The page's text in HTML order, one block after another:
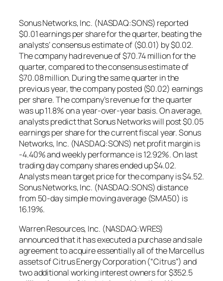
Sonus Networks, Inc. (NASDAQ:SONS) reported
$0.01 earnings per share for the quarter, beating the
analysts’ consensus estimate of ($0.01) by $0.02.
The company had revenue of $70.74 million for the
quarter, compared to the consensus estimate of
$70.08 million. During the same quarter in the
previous year, the company posted ($0.02) earnings
per share. The company’s revenue for the quarter
was up 11.8% on a year-over-year basis. On average,
analysts predict that Sonus Networks will post $0.05
earnings per share for the current fiscal year. Sonus
Networks, Inc. (NASDAQ:SONS) net profit margin is
-4.40% and weekly performance is 12.92%. On last
trading day company shares ended up $4.02.
Analysts mean target price for the company is $4.52.
Sonus Networks, Inc. (NASDAQ:SONS) distance
from 50-day simple moving average (SMA50) is
16.19%.
Warren Resources, Inc. (NASDAQ:WRES)
announced that it has executed a purchase and sale
agreement to acquire essentially all of the Marcellus
assets of Citrus Energy Corporation (“Citrus”) and
two additional working interest owners for $352.5